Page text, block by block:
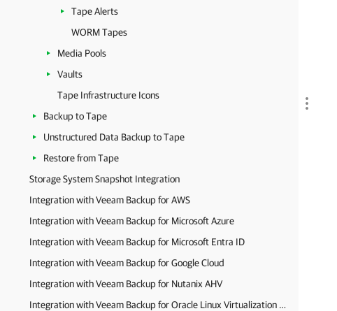
Tape Alerts
WORM Tapes
Media Pools
Vaults
Tape Infrastructure Icons
Backup to Tape
Unstructured Data Backup to Tape
Restore from Tape
Storage System Snapshot Integration
Integration with Veeam Backup for AWS
Integration with Veeam Backup for Microsoft Azure
Integration with Veeam Backup for Microsoft Entra ID
Integration with Veeam Backup for Google Cloud
Integration with Veeam Backup for Nutanix AHV
Integration with Veeam Backup for Oracle Linux Virtualization Manager and Red Hat Virtualization